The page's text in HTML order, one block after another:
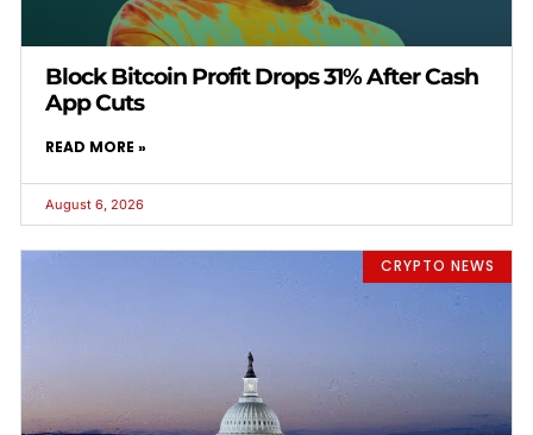
Block Bitcoin Profit Drops 31% After Cash
App Cuts
READ MORE »
August 6, 2026
CRYPTO NEWS